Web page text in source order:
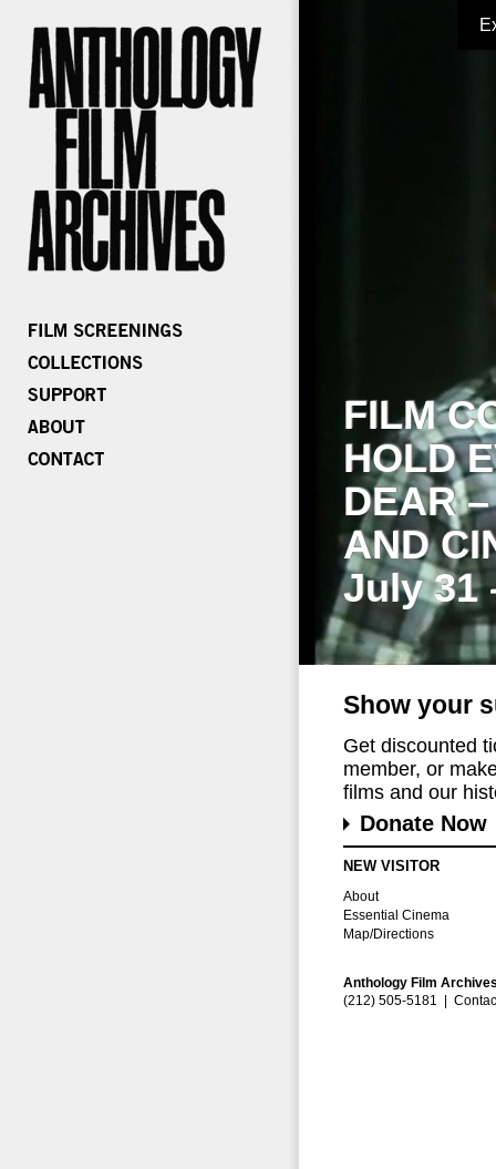
FILM
HOLD
DEAR
AND
July 31
Show your
Get discounted
member, or
films and our
Donate Now
NEW VISITOR
About
Essential Cinema
Map/Directions
Anthology Film
(212) 505-5181 |